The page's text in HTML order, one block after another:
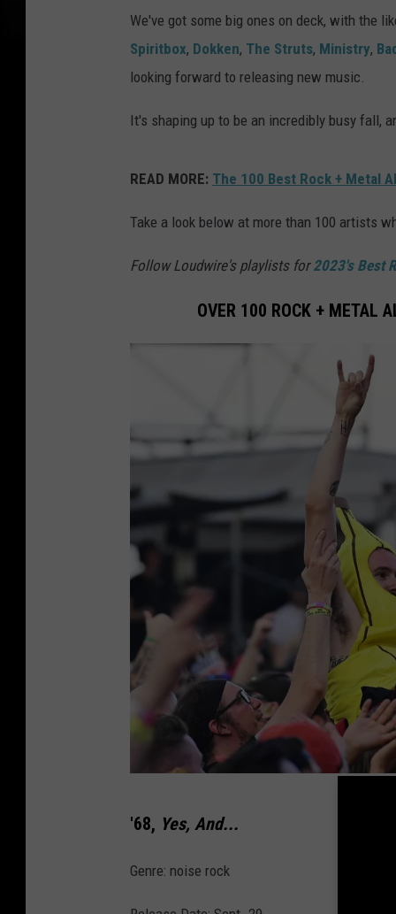
We've got some big ones on deck, with the
Spiritbox, Dokken, The Struts, Ministry,
looking forward to releasing new music.
It's shaping up to be an incredibly busy fall,
READ MORE: The 100 Best Rock + Metal
Take a look below at more than 100 artists
Follow Loudwire's playlists for2023's Best
OVER 100 ROCK + METAL
a
n
'68, Yes, And...
Genre: noise rock